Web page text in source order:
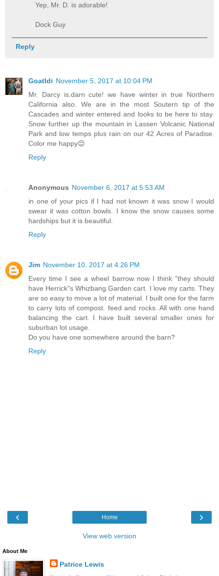
Yep, Mr. D. is adorable!
Dock Guy
Reply
Goatldi November 5, 2017 at 10:04 PM
Mr. Darcy is.darn cute! we have winter in true Northern
California also. We are in the most Soutern tip of the
Cascades and winter entered and looks to be here to stay.
Snow further up the mountain in Lassen Volcanic National
Park and low temps plus rain on our 42 Acres of Paradise.
Color me happy😊
Reply
Anonymous November 6, 2017 at 5:53 AM
in one of your pics if I had not known it was snow I would
swear it was cotton bowls. I know the snow causes some
hardships but it is beautiful.
Reply
Jim November 10, 2017 at 4:26 PM
Every time I see a wheel barrow now I think "they should
have Herrick"s Whizbang Garden cart. I love my carts. They
are so easy to move a lot of material. I built one for the farm
to carry lots of compost. feed and rocks. All with one hand
balancing the cart. I have built several smaller ones for
suburban lot usage.
Do you have one somewhere around the barn?
Reply
‹ ›
Home
View web version
About Me
Patrice Lewis